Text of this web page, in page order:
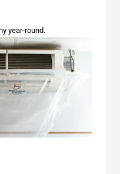
year-round.